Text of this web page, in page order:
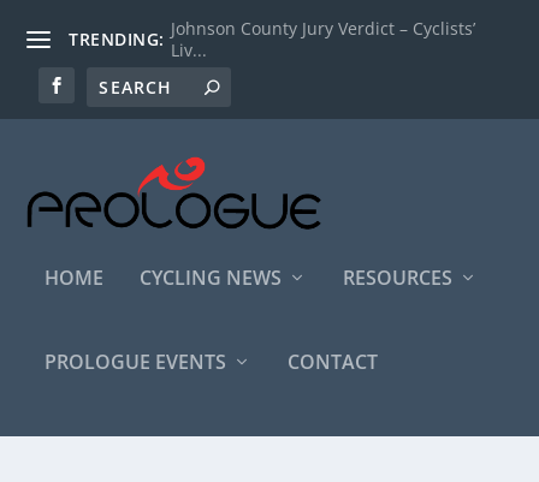
TRENDING: Johnson County Jury Verdict – Cyclists’
Liv...
HOME CYCLING NEWS RESOURCES
PROLOGUE EVENTS CONTACT